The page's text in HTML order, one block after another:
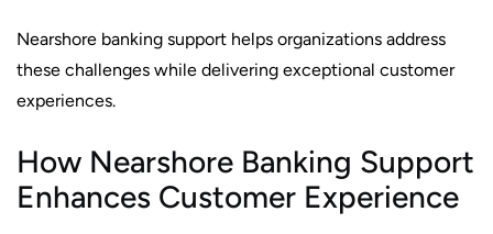
Nearshore banking support helps organizations address
these challenges while delivering exceptional customer
experiences.
How Nearshore Banking Support
Enhances Customer Experience